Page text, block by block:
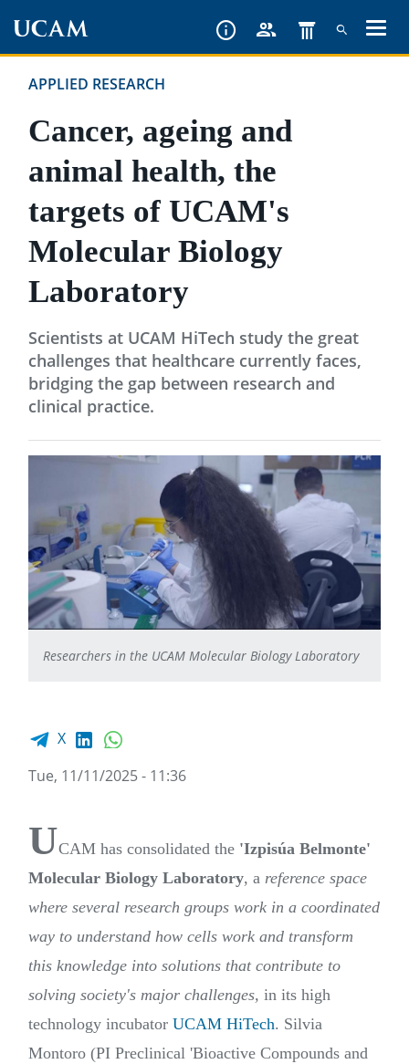
content
APPLIED RESEARCH
Cancer, ageing and
animal health, the
targets of UCAM's
Molecular Biology
Laboratory
Scientists at UCAM HiTech study the great
challenges that healthcare currently faces,
bridging the gap between research and
clinical practice.
Researchers in the UCAM Molecular Biology Laboratory
Facebook share
X LinkedIn
Tue, 11/11/2025 - 11:36
UCAM has consolidated the 'Izpisúa Belmonte'
Molecular Biology Laboratory, a reference space
where several research groups work in a coordinated
way to understand how cells work and transform
this knowledge into solutions that contribute to
solving society's major challenges, in its high
technology incubator UCAM HiTech. Silvia
Montoro (PI Preclinical 'Bioactive Compounds and